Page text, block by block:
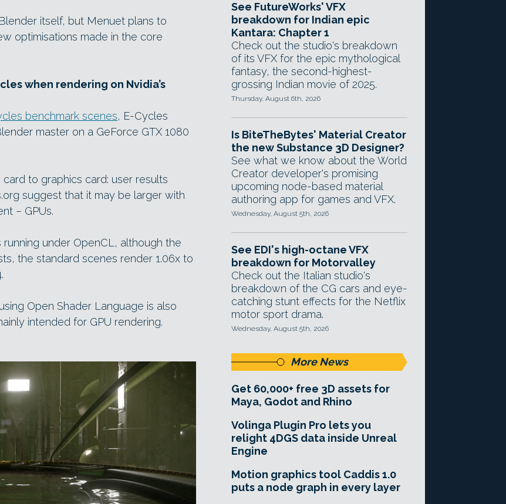
itself, but Menuet plans to
optimisations made in the core
when rendering on Nvidia’s
benchmark scenes, E-Cycles
master on a GeForce GTX 1080
to graphics card: user results
suggest that it may be larger with
– GPUs.
under OpenCL, although the
the standard scenes render 1.06x to
Open Shader Language is also
intended for GPU rendering.
See FutureWorks' VFX
breakdown for Indian epic
Kantara: Chapter 1
Check out the studio's breakdown
of its VFX for the epic mythological
fantasy, the second-highest-
grossing Indian movie of 2025.
Thursday, August 6th, 2026
Is BiteTheBytes' Material Creator
the new Substance 3D Designer?
See what we know about the World
Creator developer's promising
upcoming node-based material
authoring app for games and VFX.
Wednesday, August 5th, 2026
See EDI's high-octane VFX
breakdown for Motorvalley
Check out the Italian studio's
breakdown of the CG cars and eye-
catching stunt effects for the Netflix
motor sport drama.
Wednesday, August 5th, 2026
More News
Get 60,000+ free 3D assets for
Maya, Godot and Rhino
Volinga Plugin Pro lets you
relight 4DGS data inside Unreal
Engine
Motion graphics tool Caddis 1.0
puts a node graph in every layer